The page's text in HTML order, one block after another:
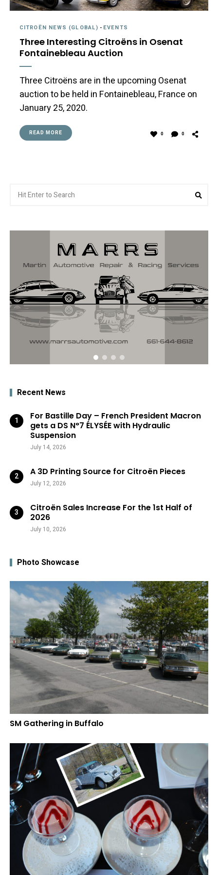
CITROËN NEWS (GLOBAL) - EVENTS
Three Interesting Citroëns in Osenat
Fontainebleau Auction
Three Citroëns are in the upcoming Osenat
auction to be held in Fontainebleau, France on
January 25, 2020.
READ MORE 0 0
for:
Recent News
For Bastille Day – French President Macron
gets a DS N°7 ÉLYSÉE with Hydraulic
Suspension
July 14, 2026
A 3D Printing Source for Citroën Pieces
July 12, 2026
Citroën Sales Increase For the 1st Half of
2026
July 10, 2026
Photo Showcase
SM Gathering in Buffalo